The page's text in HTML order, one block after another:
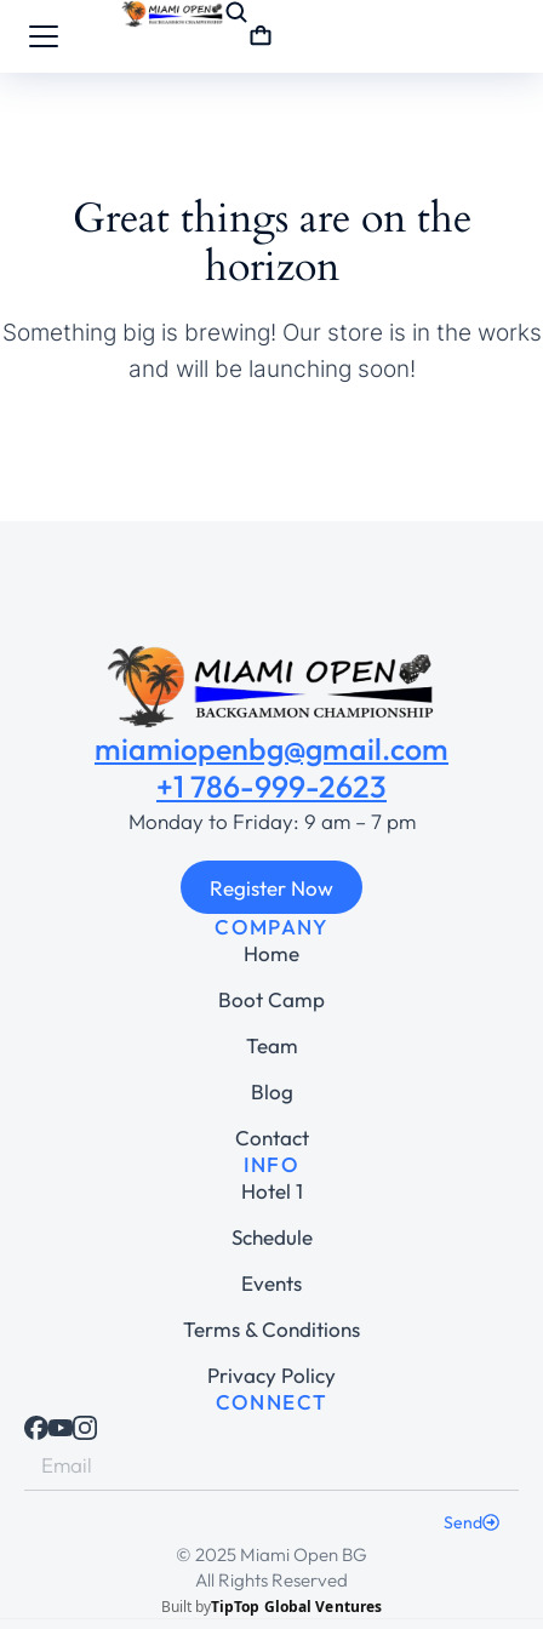
Great things are on the
horizon
Something big is brewing! Our store is in the works
and will be launching soon!
miamiopenbg@gmail.com
+1 786-999-2623
Monday to Friday: 9 am – 7 pm
Register Now
COMPANY
Home
Boot Camp
Team
Blog
Contact
INFO
Hotel 1
Schedule
Events
Terms & Conditions
Privacy Policy
CONNECT
Send
© 2025 Miami Open BG
All Rights Reserved
Built byTipTop Global Ventures